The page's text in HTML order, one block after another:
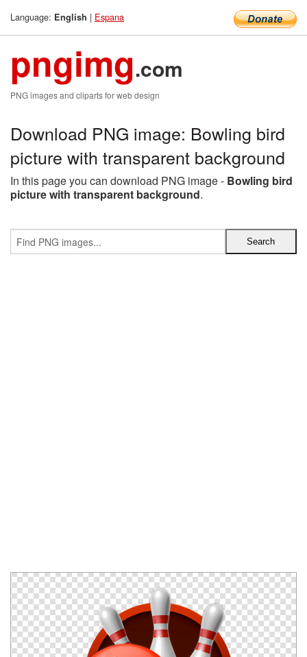
Language: English | Espana
pngimg.com
PNG images and cliparts for web design
Download PNG image: Bowling bird
picture with transparent background
In this page you can download PNG image - Bowling bird
picture with transparent background.